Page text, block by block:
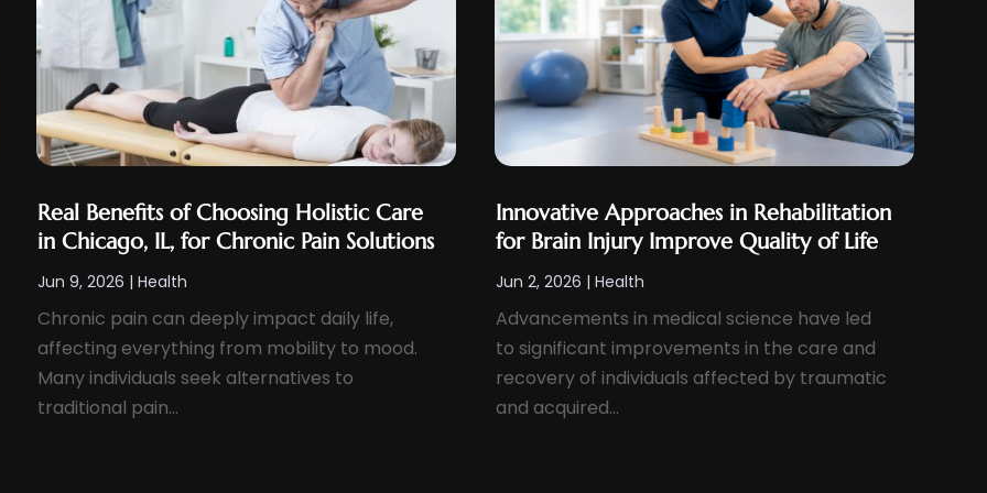
Real Benefits of Choosing Holistic Care
in Chicago, IL, for Chronic Pain Solutions
Jun 9, 2026 |Health
Chronic pain can deeply impact daily life,
affecting everything from mobility to mood.
Many individuals seek alternatives to
traditional pain...
Innovative Approaches in Rehabilitation
for Brain Injury Improve Quality of Life
Jun 2, 2026 | Health
Advancements in medical science have led
to significant improvements in the care and
recovery of individuals affected by traumatic
and acquired...